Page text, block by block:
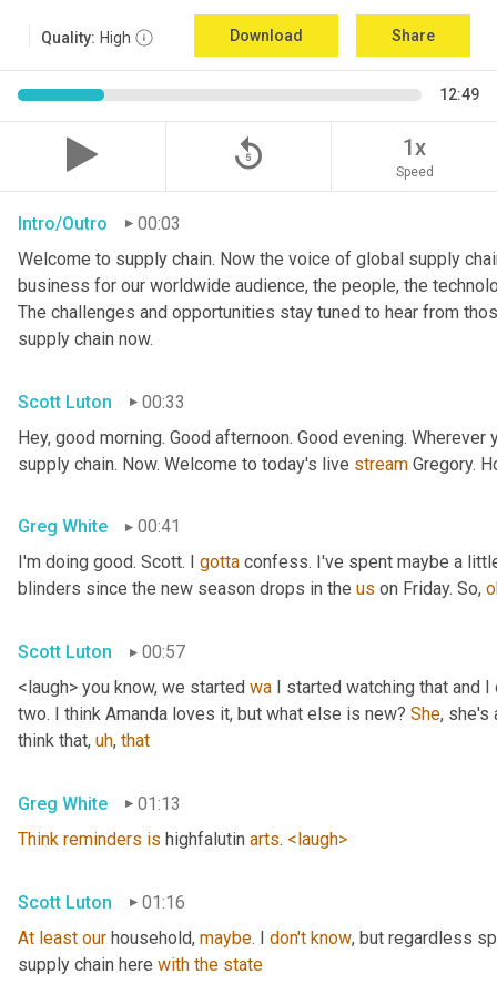
Quality: High Download Share
12:49
replay_5 1x
Speed
Intro/Outro
00:03
Welcome to supply chain. Now the voice of global supply
business for our worldwide audience, the people, the
The challenges and opportunities stay tuned to hear from
supply chain now.
Scott Luton
00:33
Hey, good morning. Good afternoon. Good evening.
supply chain. Now. Welcome to today's live stream Gregory.
Greg White
00:41
I'm doing good. Scott. I gotta confess. I've spent maybe a
blinders since the new season drops in the us on Friday. So,
Scott Luton
00:57
<laugh> you know, we started wa I started watching that and
two. I think Amanda loves it, but what else is new? She, she's
think that, uh, that
Greg White
01:13
Think reminders is highfalutin arts. <laugh>
Scott Luton
01:16
At least our household, maybe. I don't know, but regardless
supply chain here with the state